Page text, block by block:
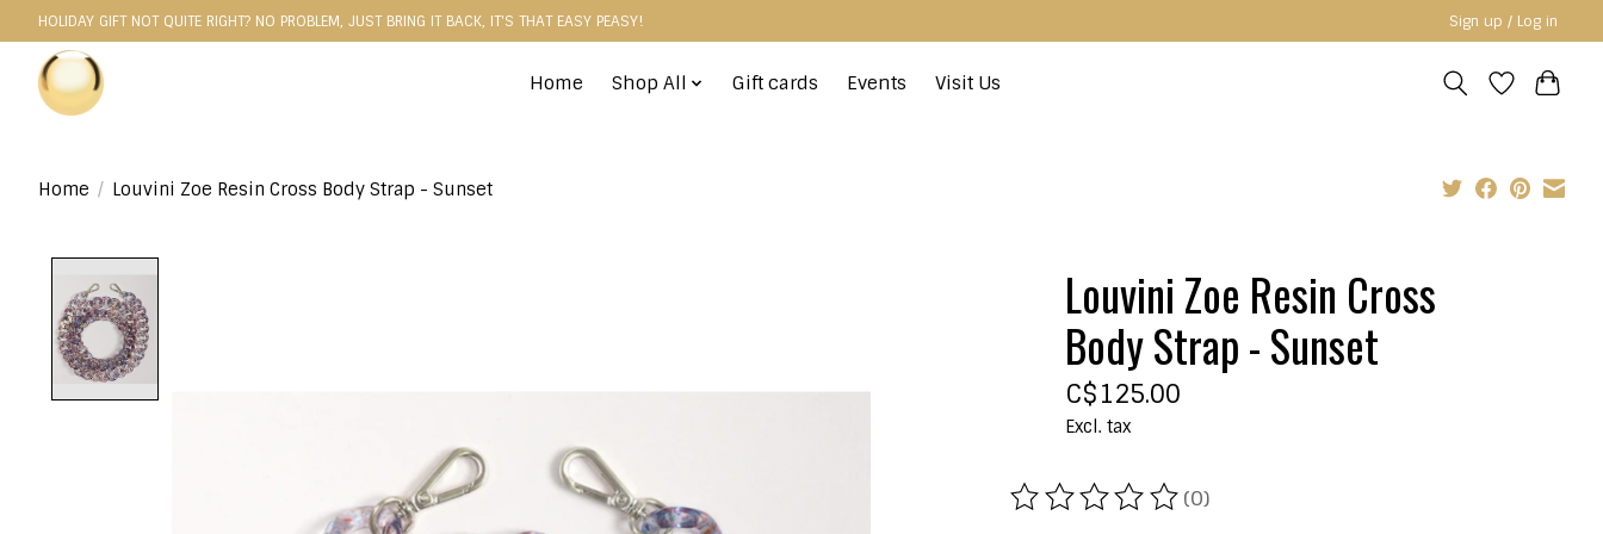
HOLIDAY GIFT NOT QUITE RIGHT? NO PROBLEM, JUST BRING IT BACK, IT'S THAT EASY PEASY! Sign up / Log in
Home Shop All Gift cards Events Visit Us
Home / Louvini Zoe Resin Cross Body Strap - Sunset
Louvini Zoe Resin Cross
Body Strap - Sunset
C$125.00
Excl. tax
The rating of this product is
(0)